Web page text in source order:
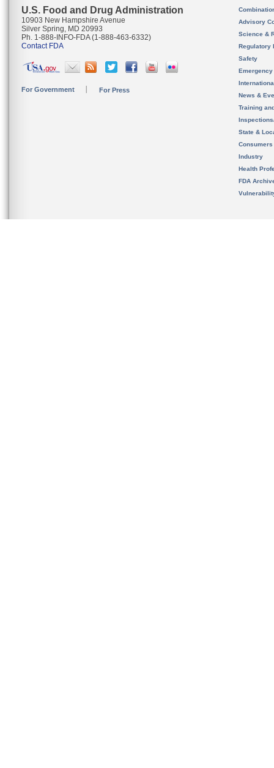
U.S. Food and Drug Administration
10903 New Hampshire Avenue
Silver Spring, MD 20993
Ph. 1-888-INFO-FDA (1-888-463-6332)
Contact FDA
For Government For Press
Advisory
Science &
Regulatory
Safety
News &
Training
State &
Consumers
Industry
Health
FDA